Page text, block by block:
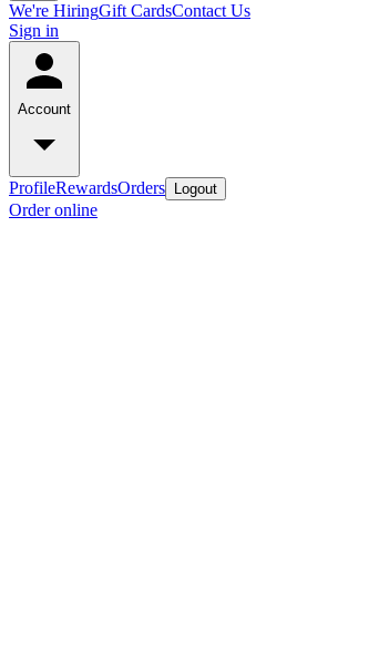
We're HiringGift CardsContact Us
Sign in
Account
ProfileRewardsOrders Logout
Order online